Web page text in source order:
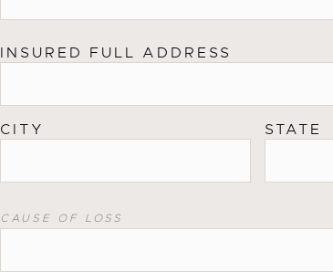
INSURED FULL ADDRESS
CITY STATE
CAUSE OF LOSS